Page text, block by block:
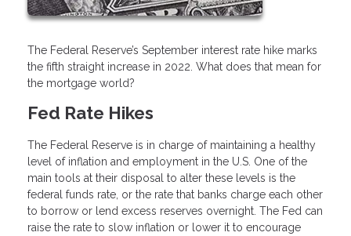
The Federal Reserve’s September interest rate hike marks
the fifth straight increase in 2022. What does that mean for
the mortgage world?
Fed Rate Hikes
The Federal Reserve is in charge of maintaining a healthy
level of inflation and employment in the U.S. One of the
main tools at their disposal to alter these levels is the
federal funds rate, or the rate that banks charge each other
to borrow or lend excess reserves overnight. The Fed can
raise the rate to slow inflation or lower it to encourage